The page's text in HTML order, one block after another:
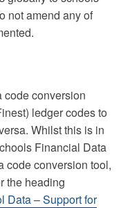
not amend any of
conversion
ledger codes to
Whilst this is in
Financial Data
code conversion tool,
the heading
Data – Support for